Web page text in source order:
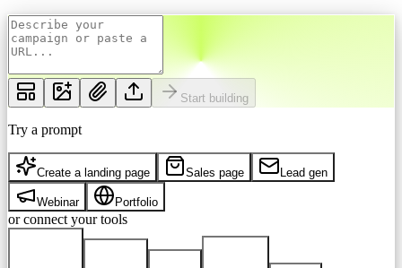
Start building
Try a prompt
Create a landing page Sales page Lead gen
Webinar Portfolio
or connect your tools